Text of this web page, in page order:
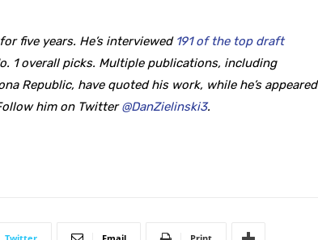
five years. He’s interviewed 191 of the top draft
1 overall picks. Multiple publications, including
Republic, have quoted his work, while he’s appeared
him on Twitter@DanZielinski3.